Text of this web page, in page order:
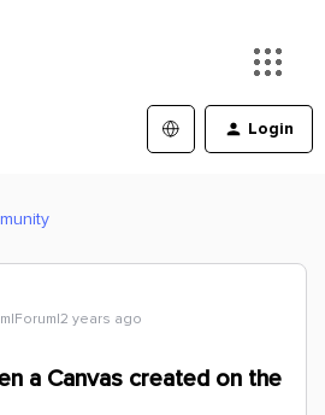
Login
years ago
a Canvas created on the